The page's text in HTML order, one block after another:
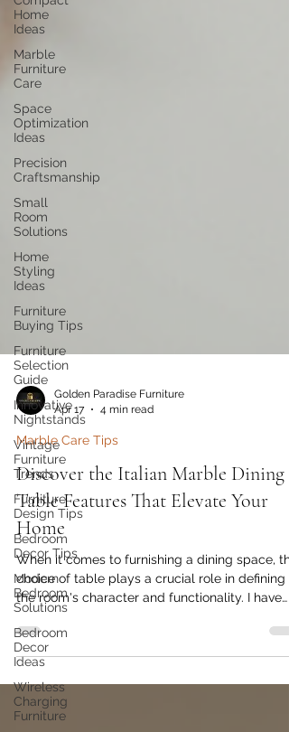
Home
Ideas
Marble
Furniture
Care
Space
Optimization
Ideas
Precision
Craftsmanship
Small
Room
Solutions
Home
Styling
Ideas
Furniture
Buying Tips
Furniture
Selection
Guide
Innovative
Nightstands
Vintage
Furniture
Trends
Furniture
Design Tips
Bedroom
Decor Tips
Modern
Bedroom
Solutions
Bedroom
Decor
Ideas
Wireless
Charging
Furniture
Golden Paradise Furniture
Apr 17
4 min read
Marble Care Tips
Discover the Italian Marble Dining
Table Features That Elevate Your
Home
When it comes to furnishing a dining space,
choice of table plays a crucial role in defining
the room's character and functionality. I have
always been drawn to pieces that combine
elegance with durability, and Italian marble
dining tables perfectly embody this blend.
These tables are not just furniture; they are a
statement of style and craftsmanship that can